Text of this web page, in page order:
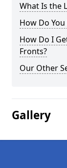
What Is the
How Do
How Do I
Fronts?
Our Other
Gallery